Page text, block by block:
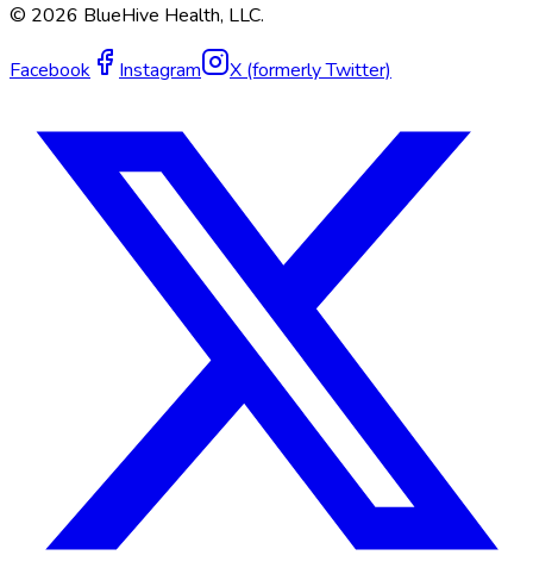
© 2026 BlueHive Health, LLC.
Facebook Instagram X (formerly Twitter)